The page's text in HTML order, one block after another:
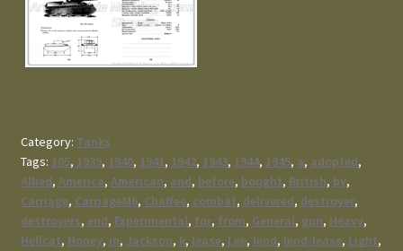
Category: Tanks
Tags: 105, 1939, 1940, 1941, 1942, 1943, 1944, 1945, a, adopted,
Allied, America, American, and, before, bought, British, by,
Carriage, CarriageM6, Chaffee, combat, delivered, destroyer,
destroyers, end, Experimental, for, from, General, gun, Heavy,
Hellcat, Honey, in, Jackson, k, lease, Lee, lend, lend-lease, Light,